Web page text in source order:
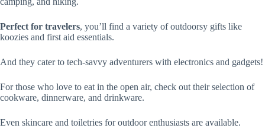
Perfect for travelers, you’ll find a variety of outdoorsy gifts like
koozies and first aid essentials.
And they cater to tech-savvy adventurers with electronics and gadgets!
For those who love to eat in the open air, check out their selection of
cookware, dinnerware, and drinkware.
Even skincare and toiletries for outdoor enthusiasts are available.